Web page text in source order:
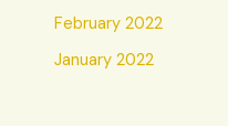
February 2022
January 2022